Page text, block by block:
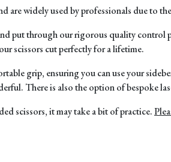
are widely used by professionals due to
put through our rigorous quality
scissors cut perfectly for a lifetime.
grip, ensuring you can use your
There is also the option of bespoke
scissors, it may take a bit of practice.